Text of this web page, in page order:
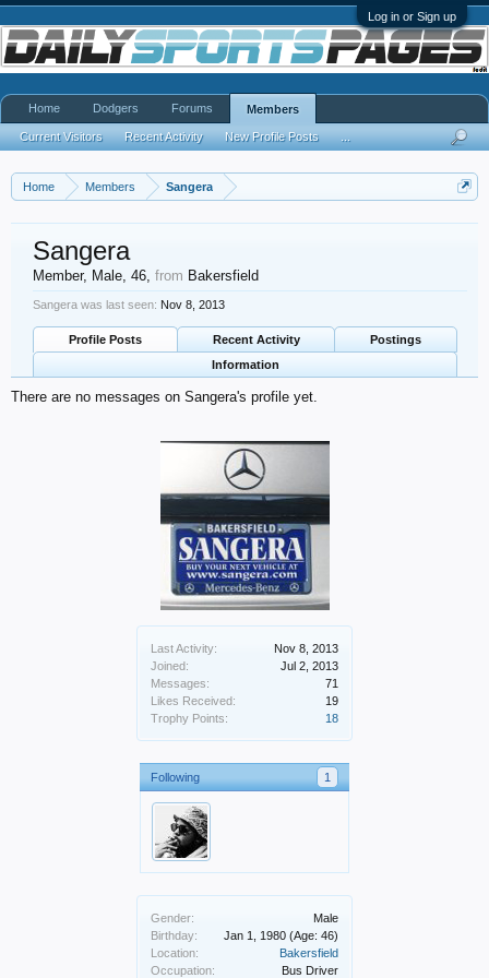
Log in or Sign up
Home Members Sangera
Last Activity:
Nov 8, 2013
Joined:
Jul 2, 2013
Messages:
71
Likes Received:
19
Trophy Points:
18
Following 1
Gender:
Male
Birthday:
Jan 1, 1980 (Age: 46)
Location:
Bakersfield
Occupation:
Bus Driver
Sangera
Member, Male, 46, from Bakersfield
Sangera was last seen: Nov 8, 2013
Profile Posts Recent Activity
Postings
Information
There are no messages on Sangera's profile yet.
Home Dodgers Forums Members
Current Visitors Recent Activity New Profile Posts